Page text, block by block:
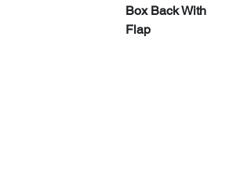
Box Back With
Flap